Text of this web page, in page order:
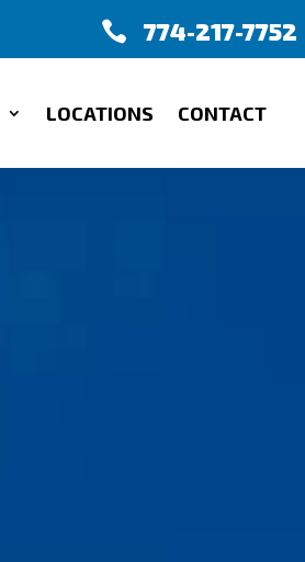
 774-217-7752
LOCATIONS CONTACT